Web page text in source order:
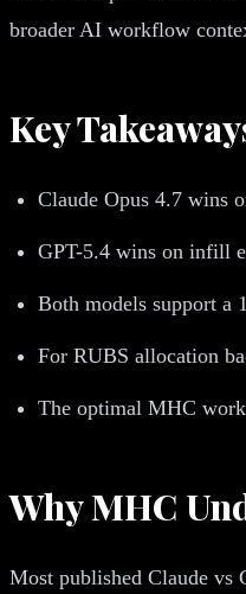
broader AI workflow
Key
Claude Opus 4.7 wins
GPT-5.4 wins on infill
Both models support
For RUBS allocation
The optimal MHC
Why MHC
Most published Claude vs